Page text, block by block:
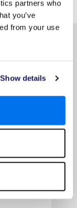
partners who
you’ve
from your use
Show details
interest you...